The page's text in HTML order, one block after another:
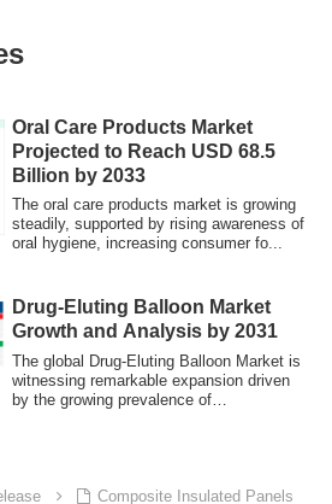
Oral Care Products Market
Projected to Reach USD 68.5
Billion by 2033
The oral care products market is growing
steadily, supported by rising awareness of
oral hygiene, increasing consumer fo...
Drug-Eluting Balloon Market
Growth and Analysis by 2031
The global Drug-Eluting Balloon Market is
witnessing remarkable expansion driven
by the growing prevalence of
Composite Insulated Panels